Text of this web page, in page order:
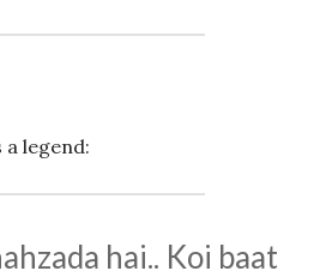
a legend:
hai.. Koi baat